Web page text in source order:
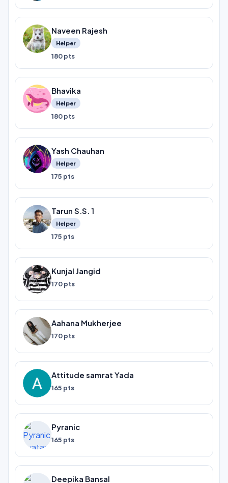
Naveen Rajesh
Helper
180 pts
Bhavika
Helper
180 pts
Yash Chauhan
Helper
175 pts
Tarun S.S. 1
Helper
175 pts
Kunjal Jangid
170 pts
Aahana Mukherjee
170 pts
Attitude samrat Yada
165 pts
Pyranic
165 pts
Deepika Bansal